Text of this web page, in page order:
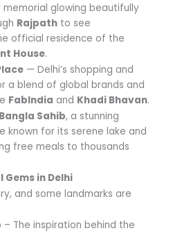
memorial glowing beautifully
Rajpath to see
official residence of the
House.
— Delhi’s shopping and
a blend of global brands and
FabIndia and Khadi Bhavan.
Sahib, a stunning
known for its serene lake and
free meals to thousands
in Delhi
and some landmarks are
– The inspiration behind the